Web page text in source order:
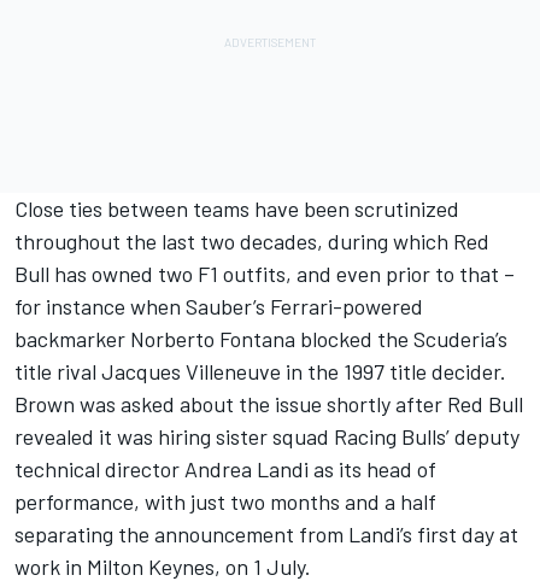
Close ties between teams have been scrutinized
throughout the last two decades, during which Red
Bull has owned two F1 outfits, and even prior to that –
for instance when Sauber’s Ferrari-powered
backmarker Norberto Fontana blocked the Scuderia’s
title rival Jacques Villeneuve in the 1997 title decider.
Brown was asked about the issue shortly after Red Bull
revealed it was hiring sister squad Racing Bulls’ deputy
technical director Andrea Landi as its head of
performance, with just two months and a half
separating the announcement from Landi’s first day at
work in Milton Keynes, on 1 July.